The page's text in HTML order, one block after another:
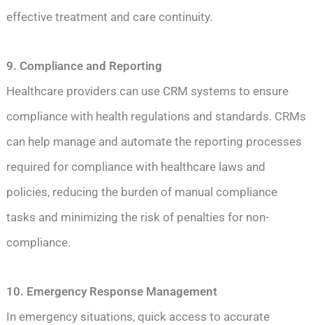
effective treatment and care continuity.
9. Compliance and Reporting
Healthcare providers can use CRM systems to ensure
compliance with health regulations and standards. CRMs
can help manage and automate the reporting processes
required for compliance with healthcare laws and
policies, reducing the burden of manual compliance
tasks and minimizing the risk of penalties for non-
compliance.
10. Emergency Response Management
In emergency situations, quick access to accurate